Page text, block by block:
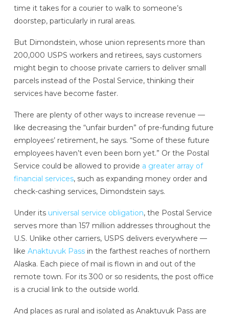
time it takes for a courier to walk to someone’s
doorstep, particularly in rural areas.
But Dimondstein, whose union represents more than
200,000 USPS workers and retirees, says customers
might begin to choose private carriers to deliver small
parcels instead of the Postal Service, thinking their
services have become faster.
There are plenty of other ways to increase revenue —
like decreasing the “unfair burden” of pre-funding future
employees’ retirement, he says. “Some of these future
employees haven’t even been born yet.” Or the Postal
Service could be allowed to provide a greater array of
financial services, such as expanding money order and
check-cashing services, Dimondstein says.
Under its universal service obligation, the Postal Service
serves more than 157 million addresses throughout the
U.S. Unlike other carriers, USPS delivers everywhere —
like Anaktuvuk Passin the farthest reaches of northern
Alaska. Each piece of mail is flown in and out of the
remote town. For its 300 or so residents, the post office
is a crucial link to the outside world.
And places as rural and isolated as Anaktuvuk Pass are